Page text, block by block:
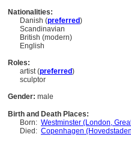
Nationalities:
Danish (preferred)
Scandinavian
British (modern)
English
Roles:
artist (preferred)
sculptor
Gender: male
Birth and Death Places:
Born: Westminster (London,
Died: Copenhagen